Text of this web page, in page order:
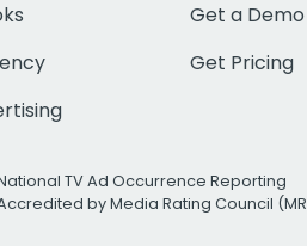
Get a Demo
Get Pricing
TV Ad Occurrence Reporting
by Media Rating Council